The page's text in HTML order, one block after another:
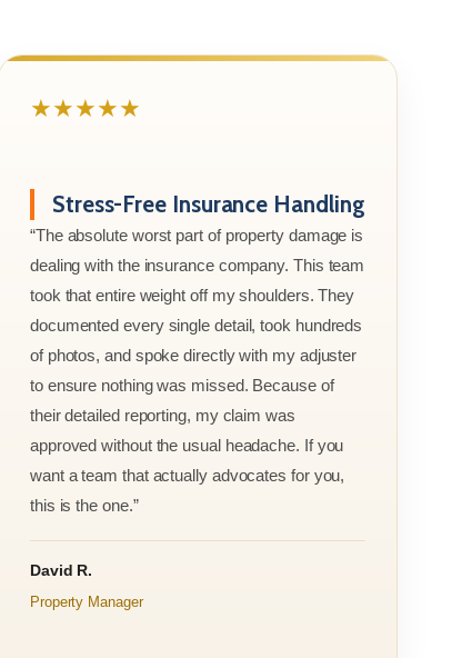
★★★★★
Stress-Free Insurance Handling
“The absolute worst part of property damage is
dealing with the insurance company. This team
took that entire weight off my shoulders. They
documented every single detail, took hundreds
of photos, and spoke directly with my adjuster
to ensure nothing was missed. Because of
their detailed reporting, my claim was
approved without the usual headache. If you
want a team that actually advocates for you,
this is the one.”
David R.
Property Manager